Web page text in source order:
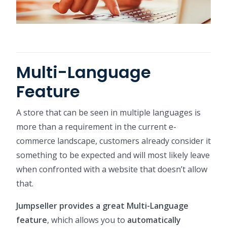
Multi-Language
Feature
A store that can be seen in multiple languages is
more than a requirement in the current e-
commerce landscape, customers already consider it
something to be expected and will most likely leave
when confronted with a website that doesn’t allow
that.
Jumpseller provides a great Multi-Language
feature, which allows you to automatically